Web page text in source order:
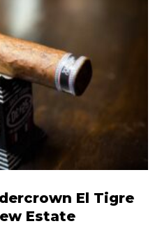
El Tigre
Estate